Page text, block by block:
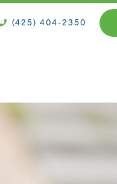
(425) 404-2350